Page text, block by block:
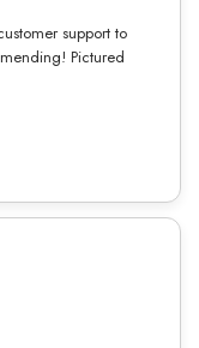
support to
Pictured